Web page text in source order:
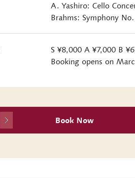
A. Yashiro: Cello
Brahms: Symphony
S ¥8,000 A ¥7,000 B
Booking opens on
Book Now